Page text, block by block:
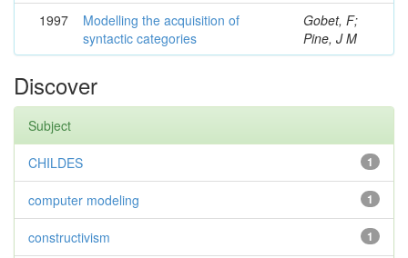
1997
Modelling the acquisition of
syntactic categories
Gobet, F;
Pine, J M
Discover
Subject
1
CHILDES
1
computer modeling
1
constructivism